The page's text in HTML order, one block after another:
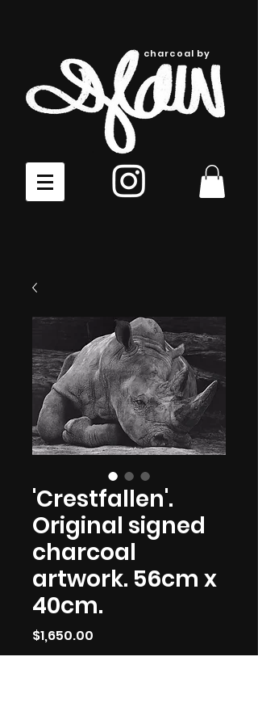
charcoal by
'Crestfallen'.
Original signed
charcoal
artwork. 56cm x
40cm.
$1,650.00